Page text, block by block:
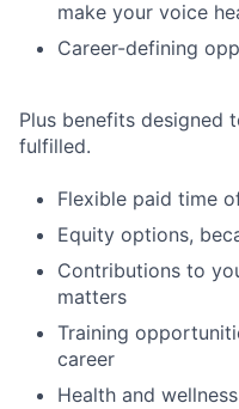
make your voice
Career-defining
Plus benefits designed
fulfilled.
Flexible paid time
Equity options,
Contributions to
matters
Training
career
Health and